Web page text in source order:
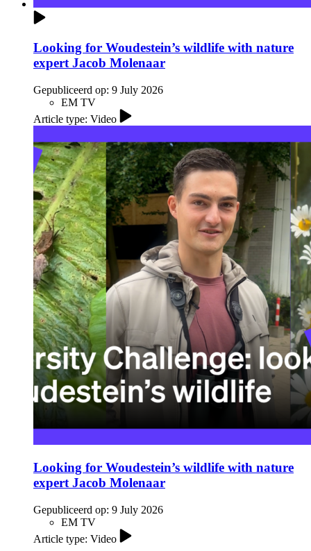
Looking for Woudestein’s wildlife with nature
expert Jacob Molenaar
Gepubliceerd op: 9 July 2026
EM TV
Article type: Video
Looking for Woudestein’s wildlife with nature
expert Jacob Molenaar
Gepubliceerd op: 9 July 2026
EM TV
Article type: Video